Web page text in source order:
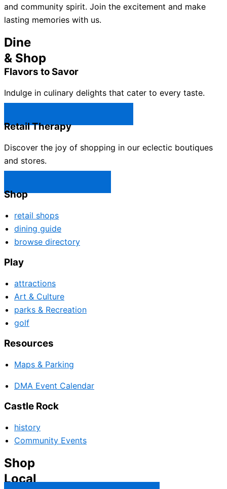
and community spirit. Join the excitement and make
lasting memories with us.
Dine
& Shop
Flavors to Savor
Indulge in culinary delights that cater to every taste.
Retail Therapy
Discover the joy of shopping in our eclectic boutiques
and stores.
Shop
retail shops
dining guide
browse directory
Play
attractions
Art & Culture
parks & Recreation
golf
Resources
Maps & Parking
DMA Event Calendar
Castle Rock
history
Community Events
Shop
Local